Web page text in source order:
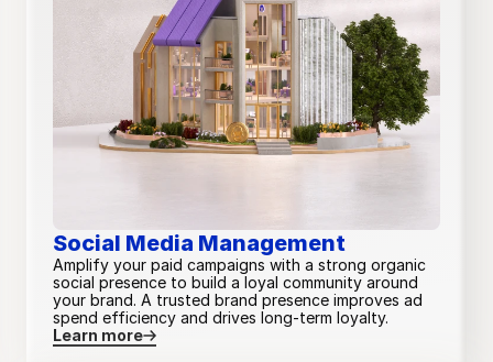
Custom Custom Custom
Single
decision-
maker
Primary +
secondary
Primary +
secondary
Core and
channels
Social Media Management
Amplify your paid campaigns with a strong organic
social presence to build a loyal community around
your brand. A trusted brand presence improves ad
spend efficiency and drives long-term loyalty.
Learn more